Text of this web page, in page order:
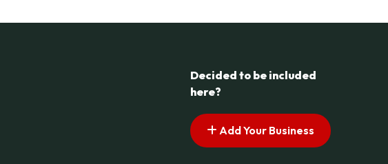
Decided to be included
here?
Add Your Business